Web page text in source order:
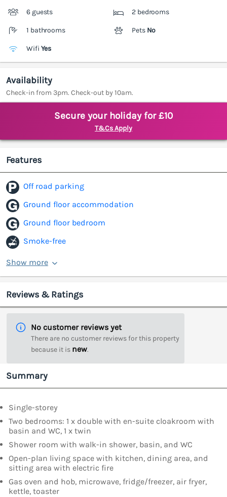
6 guests 2 bedrooms
1 bathrooms Pets No
Wifi Yes
Availability
Check-in from 3pm. Check-out by 10am.
Secure your holiday for £10
T&Cs Apply
Features
Off road parking
Ground floor accommodation
Ground floor bedroom
Smoke-free
Show more
Reviews & Ratings
No customer reviews yet
There are no customer reviews for this property
because it is new.
Summary
Single-storey
Two bedrooms: 1 x double with en-suite cloakroom with
basin and WC, 1 x twin
Shower room with walk-in shower, basin, and WC
Open-plan living space with kitchen, dining area, and
sitting area with electric fire
Gas oven and hob, microwave, fridge/freezer, air fryer,
kettle, toaster